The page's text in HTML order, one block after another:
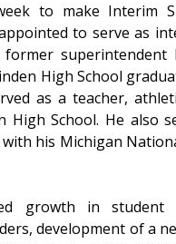
to make Interim
to serve as
superintendent
High School
as a teacher,
School. He also
his Michigan
growth in student
development of a